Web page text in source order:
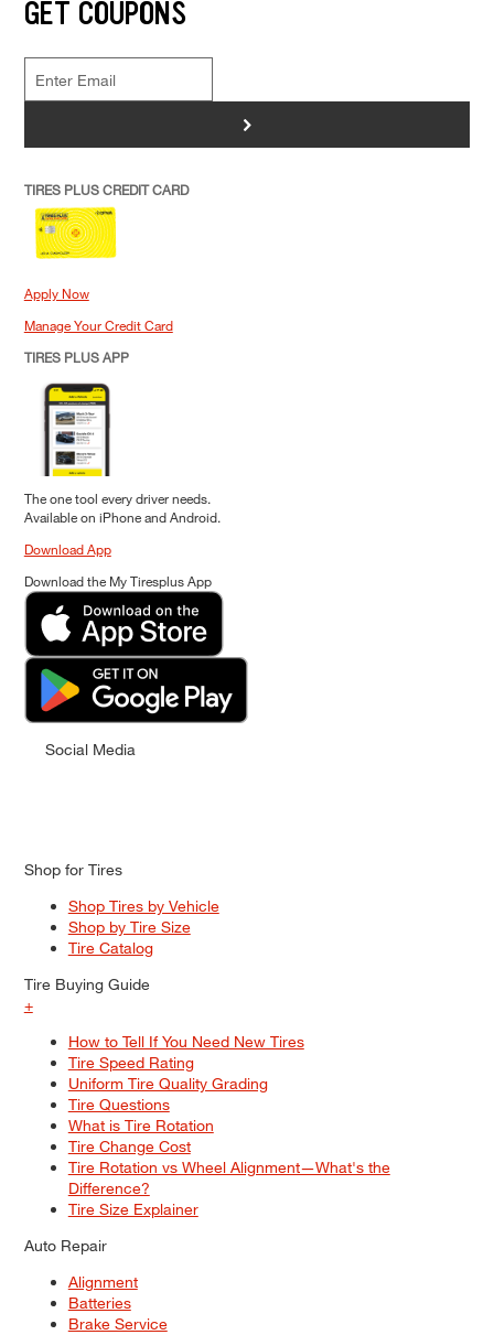
GET COUPONS
>
TIRES PLUS CREDIT CARD
Apply Now
Manage Your Credit Card
TIRES PLUS APP
The one tool every driver needs.
Available on iPhone and Android.
Download App
Download the My Tiresplus App
Social Media
Shop for Tires
Shop Tires by Vehicle
Shop by Tire Size
Tire Catalog
Tire Buying Guide
+
How to Tell If You Need New Tires
Tire Speed Rating
Uniform Tire Quality Grading
Tire Questions
What is Tire Rotation
Tire Change Cost
Tire Rotation vs Wheel Alignment—What's the
Difference?
Tire Size Explainer
Auto Repair
Alignment
Batteries
Brake Service